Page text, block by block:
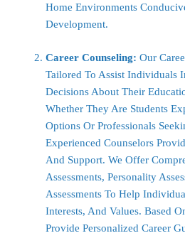
Home Environments
Development.
Career Counseling: Our
Tailored To Assist Individuals
Decisions About Their
Whether They Are Students
Options Or Professionals
Experienced Counselors
And Support. We Offer
Assessments, Personality
Assessments To Help
Interests, And Values. Based
Provide Personalized Career